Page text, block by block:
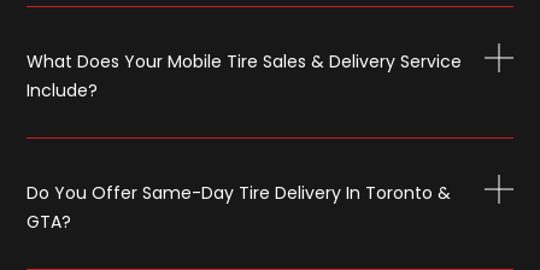
What Does Your Mobile Tire Sales & Delivery Service
Include?
Do You Offer Same-Day Tire Delivery In Toronto &
GTA?